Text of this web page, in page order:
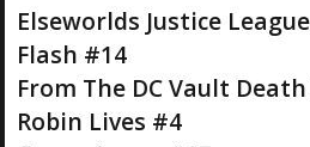
Elseworlds Justice
Flash #14
From The DC Vault
Robin Lives #4